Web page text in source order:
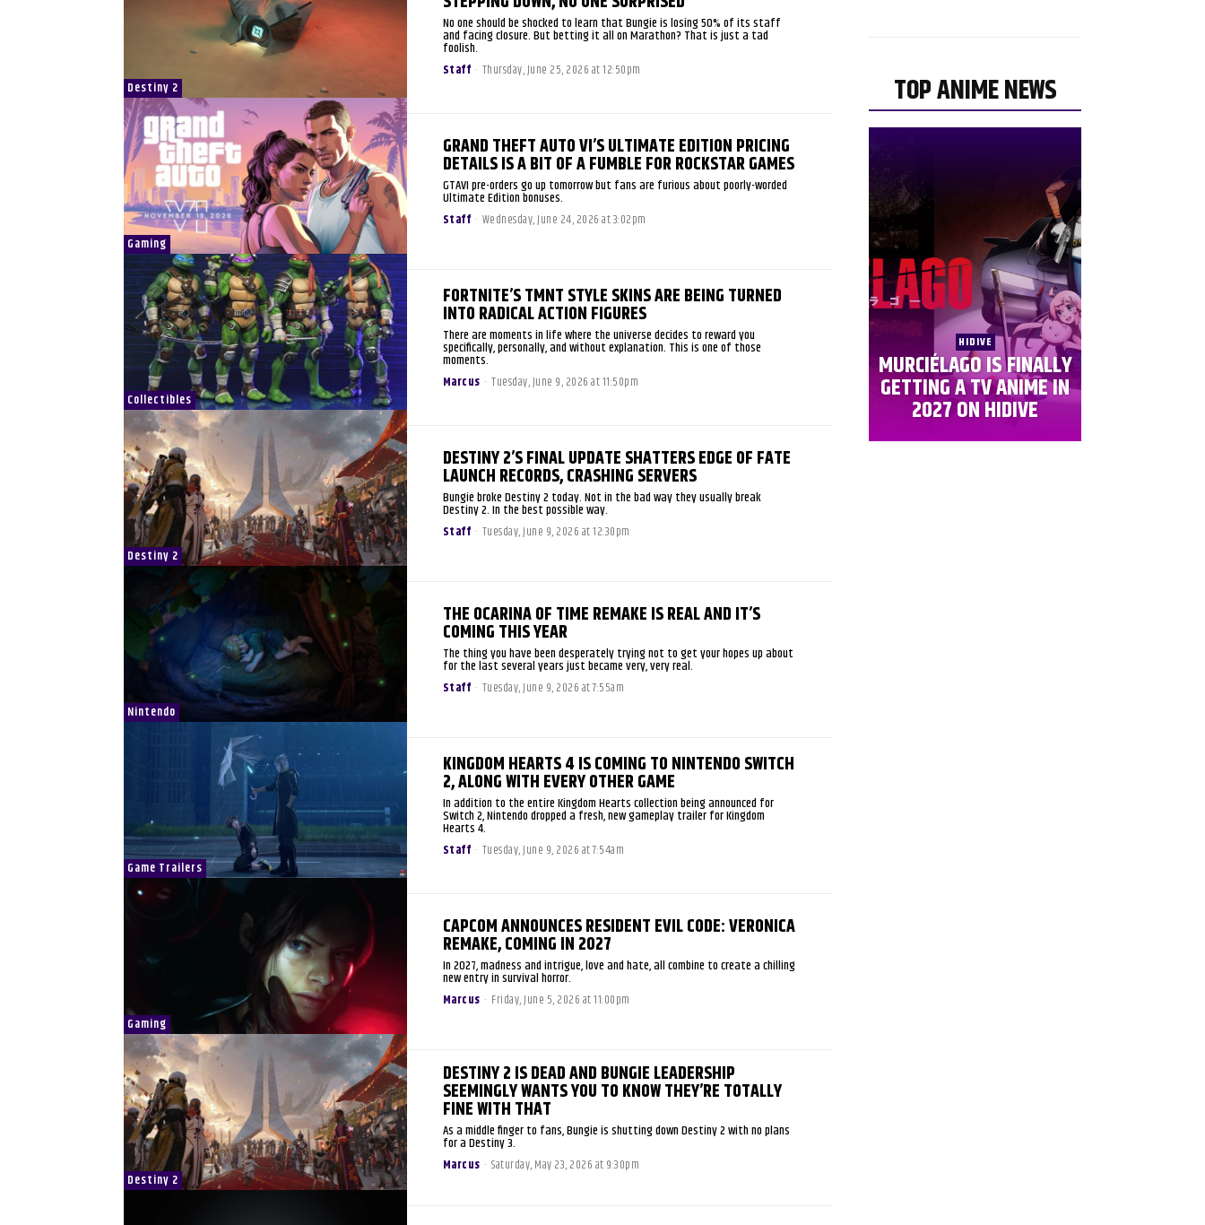
Destiny 2
No one should be shocked to learn that Bungie is losing 50% of its staff
and facing closure. But betting it all on Marathon? That is just a tad
foolish.
Staff - Thursday, June 25, 2026 at 12:50pm
Gaming
GRAND THEFT AUTO VI’S ULTIMATE EDITION PRICING
DETAILS IS A BIT OF A FUMBLE FOR ROCKSTAR GAMES
GTAVI pre-orders go up tomorrow but fans are furious about poorly-worded
Ultimate Edition bonuses.
Staff - Wednesday, June 24, 2026 at 3:02pm
Collectibles
FORTNITE’S TMNT STYLE SKINS ARE BEING TURNED
INTO RADICAL ACTION FIGURES
There are moments in life where the universe decides to reward you
specifically, personally, and without explanation. This is one of those
moments.
Marcus - Tuesday, June 9, 2026 at 11:50pm
Destiny 2
DESTINY 2’S FINAL UPDATE SHATTERS EDGE OF FATE
LAUNCH RECORDS, CRASHING SERVERS
Bungie broke Destiny 2 today. Not in the bad way they usually break
Destiny 2. In the best possible way.
Staff - Tuesday, June 9, 2026 at 12:30pm
Nintendo
THE OCARINA OF TIME REMAKE IS REAL AND IT’S
COMING THIS YEAR
The thing you have been desperately trying not to get your hopes up about
for the last several years just became very, very real.
Staff - Tuesday, June 9, 2026 at 7:55am
Game Trailers
KINGDOM HEARTS 4 IS COMING TO NINTENDO SWITCH
2, ALONG WITH EVERY OTHER GAME
In addition to the entire Kingdom Hearts collection being announced for
Switch 2, Nintendo dropped a fresh, new gameplay trailer for Kingdom
Hearts 4.
Staff - Tuesday, June 9, 2026 at 7:54am
Gaming
CAPCOM ANNOUNCES RESIDENT EVIL CODE: VERONICA
REMAKE, COMING IN 2027
In 2027, madness and intrigue, love and hate, all combine to create a chilling
new entry in survival horror.
Marcus - Friday, June 5, 2026 at 11:00pm
Destiny 2
DESTINY 2 IS DEAD AND BUNGIE LEADERSHIP
SEEMINGLY WANTS YOU TO KNOW THEY’RE TOTALLY
FINE WITH THAT
As a middle finger to fans, Bungie is shutting down Destiny 2 with no plans
for a Destiny 3.
Marcus - Saturday, May 23, 2026 at 9:30pm
TOP ANIME NEWS
HIDIVE
MURCIÉLAGO IS FINALLY
GETTING A TV ANIME IN
2027 ON HIDIVE